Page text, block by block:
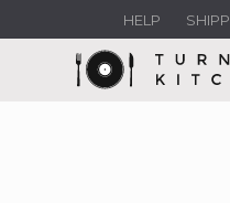
HELP